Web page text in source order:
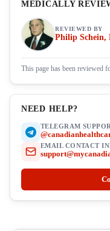
MEDICALLY
REVIEWED BY
Philip Schein,
This page has been reviewed
NEED HELP?
TELEGRAM
EMAIL CONTACT